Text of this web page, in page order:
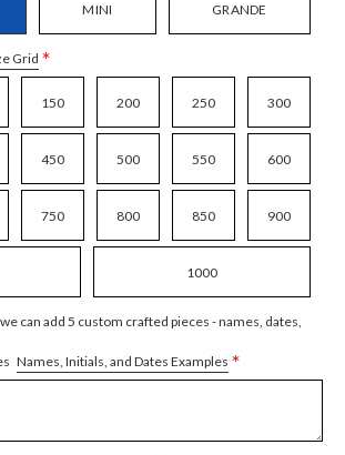
MINI GRANDE
Grid *
150 200 250 300
450 500 550 600
750 800 850 900
1000
can add 5 custom crafted pieces - names, dates,
Names, Initials, and Dates Examples *